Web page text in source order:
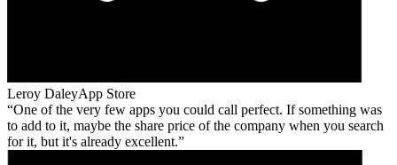
Leroy DaleyApp Store
One of the very few apps you could call perfect. If something was
to add to it, maybe the share price of the company when you search
for it, but it's already excellent.